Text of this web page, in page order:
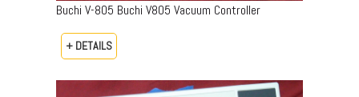
Buchi V-805 Buchi V805 Vacuum Controller
+ DETAILS